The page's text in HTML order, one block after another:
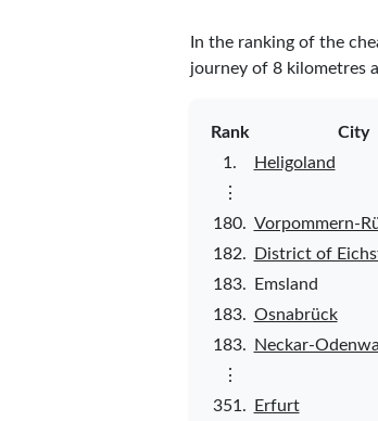
In the ranking of the
journey of 8 kilometres
Rank City
1.
Heligoland
⋮
180. Vorpommern-
182.
District of
183.
Emsland
183. Osnabrück
183.
Neckar-
⋮
351.
Erfurt